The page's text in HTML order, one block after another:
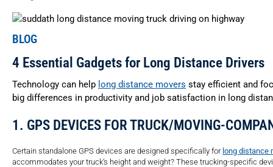
BLOG
4 Essential Gadgets for Long Distance Drivers
Technology can help long distance movers stay efficient and
big differences in productivity and job satisfaction in long
1. GPS DEVICES FOR TRUCK/MOVING-
Certain standalone GPS devices are designed specifically for long distance
accommodates your truck’s height and weight? These trucking-specific